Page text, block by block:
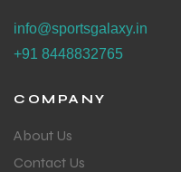
info@sportsgalaxy.in
+91 8448832765
COMPANY
About Us
Contact Us